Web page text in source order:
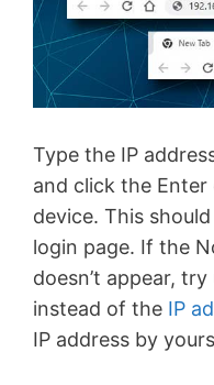
Type the IP
and click the
device. This
login page. If the
doesn’t appear,
instead of the IP
IP address by